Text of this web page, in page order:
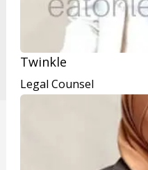
Twinkle
Legal Counsel